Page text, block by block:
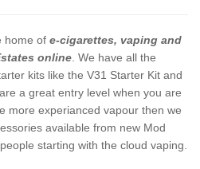
home of e-cigarettes, vaping and
online . We have all the
kits like the V31 Starter Kit and
a great entry level when you are
more experianced vapour then we
available from new Mod
starting with the cloud vaping.